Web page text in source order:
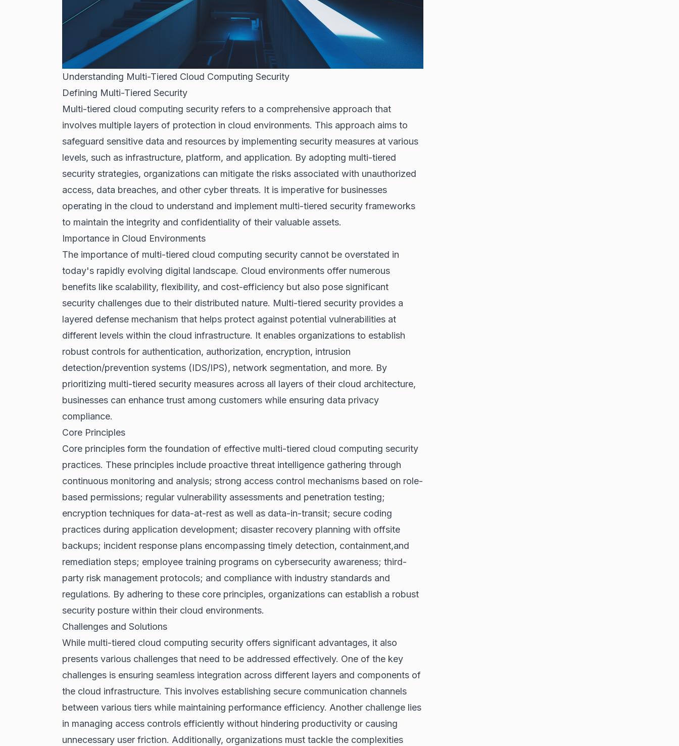
Understanding Multi-Tiered Cloud Computing Security
Defining Multi-Tiered Security
Multi-tiered cloud computing security refers to a comprehensive approach that
involves multiple layers of protection in cloud environments. This approach aims to
safeguard sensitive data and resources by implementing security measures at various
levels, such as infrastructure, platform, and application. By adopting multi-tiered
security strategies, organizations can mitigate the risks associated with unauthorized
access, data breaches, and other cyber threats. It is imperative for businesses
operating in the cloud to understand and implement multi-tiered security frameworks
to maintain the integrity and confidentiality of their valuable assets.
Importance in Cloud Environments
The importance of multi-tiered cloud computing security cannot be overstated in
today's rapidly evolving digital landscape. Cloud environments offer numerous
benefits like scalability, flexibility, and cost-efficiency but also pose significant
security challenges due to their distributed nature. Multi-tiered security provides a
layered defense mechanism that helps protect against potential vulnerabilities at
different levels within the cloud infrastructure. It enables organizations to establish
robust controls for authentication, authorization, encryption, intrusion
detection/prevention systems (IDS/IPS), network segmentation, and more. By
prioritizing multi-tiered security measures across all layers of their cloud architecture,
businesses can enhance trust among customers while ensuring data privacy
compliance.
Core Principles
Core principles form the foundation of effective multi-tiered cloud computing security
practices. These principles include proactive threat intelligence gathering through
continuous monitoring and analysis; strong access control mechanisms based on role-
based permissions; regular vulnerability assessments and penetration testing;
encryption techniques for data-at-rest as well as data-in-transit; secure coding
practices during application development; disaster recovery planning with offsite
backups; incident response plans encompassing timely detection, containment,and
remediation steps; employee training programs on cybersecurity awareness; third-
party risk management protocols; and compliance with industry standards and
regulations. By adhering to these core principles, organizations can establish a robust
security posture within their cloud environments.
Challenges and Solutions
While multi-tiered cloud computing security offers significant advantages, it also
presents various challenges that need to be addressed effectively. One of the key
challenges is ensuring seamless integration across different layers and components of
the cloud infrastructure. This involves establishing secure communication channels
between various tiers while maintaining performance efficiency. Another challenge lies
in managing access controls efficiently without hindering productivity or causing
unnecessary user friction. Additionally, organizations must tackle the complexities